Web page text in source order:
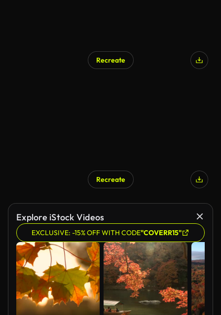
Recreate
Recreate
Explore iStock Videos
EXCLUSIVE: -15% OFF WITH CODE"COVERR15"